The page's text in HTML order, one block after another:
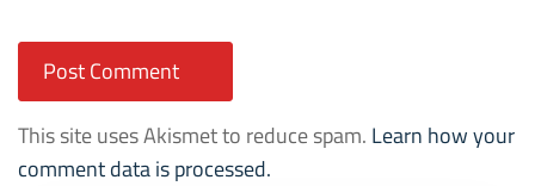
This site uses Akismet to reduce spam. Learn how your
comment data is processed.